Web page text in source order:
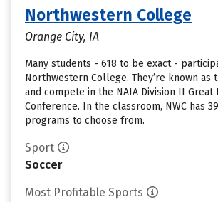
Northwestern College
Orange City, IA
Many students - 618 to be exact -
Northwestern College. They’re known as
and compete in the NAIA Division II Great
Conference. In the classroom, NWC has
programs to choose from.
Sport
Soccer
Most Profitable Sports